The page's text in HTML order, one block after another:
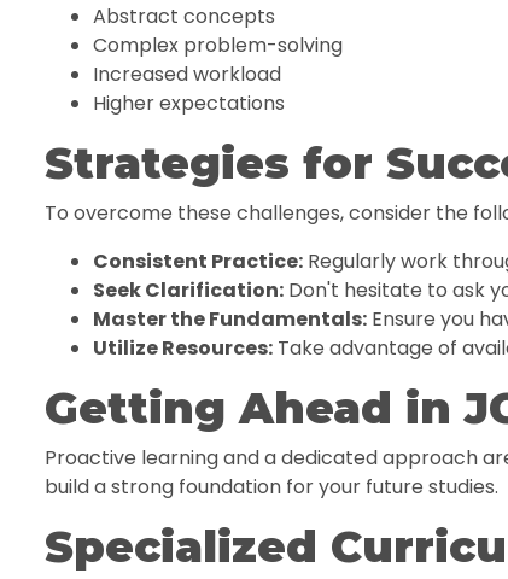
Abstract concepts
Complex problem-solving
Increased workload
Higher expectations
Strategies for
To overcome these challenges, consider the
Consistent Practice: Regularly work
Seek Clarification: Don't hesitate to ask
Master the Fundamentals: Ensure you
Utilize Resources: Take advantage of
Getting Ahead in
Proactive learning and a dedicated approach
build a strong foundation for your future studies.
Specialized